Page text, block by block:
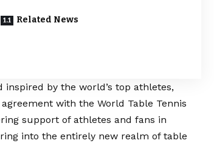
Related News
by the world’s top athletes,
with the World Table Tennis
support of athletes and fans in
into the entirely new realm of table